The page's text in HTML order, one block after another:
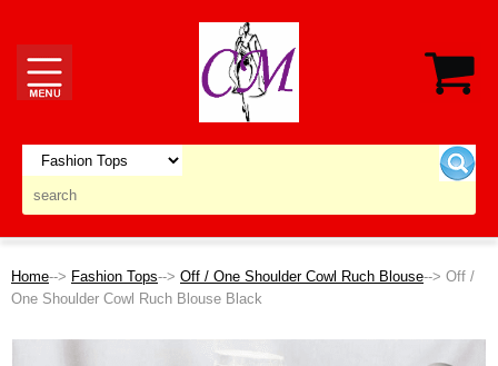
Home--> Fashion Tops--> Off / One Shoulder Cowl Ruch Blouse--> Off /
One Shoulder Cowl Ruch Blouse Black